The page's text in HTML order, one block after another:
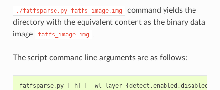
./fatfsparse.py fatfs_image.img
command yields the
directory with the equivalent content as the binary data
image
fatfs_image.img .
The script command line arguments are as follows:
fatfsparse. py - h] --wl - layer {detect ,enabled ,disabled